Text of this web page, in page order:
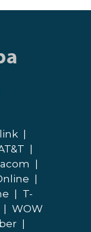
T-
WOW